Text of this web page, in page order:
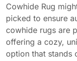
Cowhide Rug
picked to ensure
cowhide rugs are
offering a cozy,
option that stands